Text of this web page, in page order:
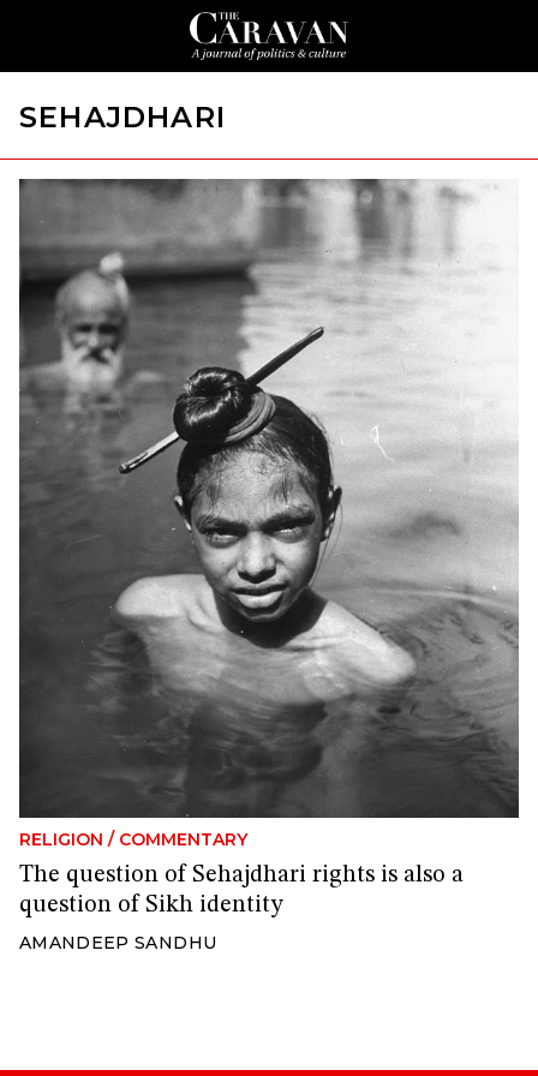
SEHAJDHARI
RELIGION / COMMENTARY
The question of Sehajdhari rights is also a
question of Sikh identity
AMANDEEP SANDHU